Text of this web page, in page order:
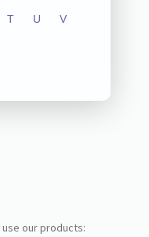
T U V
use our products: